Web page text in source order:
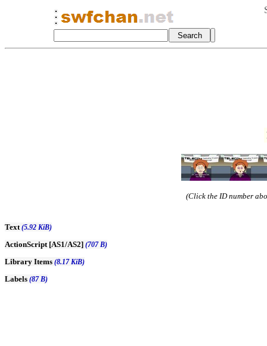
(Click the ID number
Text(5.92 KiB)
ActionScript [AS1/AS2] (707 B)
Library Items (8.17 KiB)
Labels (87 B)